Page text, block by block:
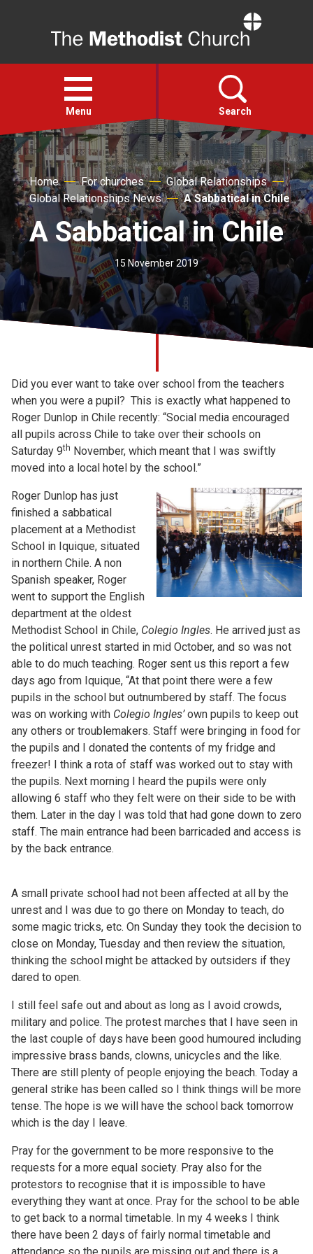
Open
menu
Menu Search
Faith
Action
About
For churches
Church finder
Home For churches
Global Relationships
Global Relationships News
A Sabbatical in Chile
A Sabbatical in Chile
15 November 2019
Did you ever want to take over school from the teachers
when you were a pupil? This is exactly what happened to
Roger Dunlop in Chile recently: “Social media encouraged
all pupils across Chile to take over their schools on
Saturday 9th November, which meant that I was swiftly
moved into a local hotel by the school.”
Roger Dunlop has just
finished a sabbatical
placement at a Methodist
School in Iquique, situated
in northern Chile. A non
Spanish speaker, Roger
went to support the English
department at the oldest
Methodist School in Chile, Colegio Ingles. He arrived just as
the political unrest started in mid October, and so was not
able to do much teaching. Roger sent us this report a few
days ago from Iquique, “At that point there were a few
pupils in the school but outnumbered by staff. The focus
was on working with Colegio Ingles’own pupils to keep out
any others or troublemakers. Staff were bringing in food for
the pupils and I donated the contents of my fridge and
freezer! I think a rota of staff was worked out to stay with
the pupils. Next morning I heard the pupils were only
allowing 6 staff who they felt were on their side to be with
them. Later in the day I was told that had gone down to zero
staff. The main entrance had been barricaded and access is
by the back entrance.
A small private school had not been affected at all by the
unrest and I was due to go there on Monday to teach, do
some magic tricks, etc. On Sunday they took the decision to
close on Monday, Tuesday and then review the situation,
thinking the school might be attacked by outsiders if they
dared to open.
I still feel safe out and about as long as I avoid crowds,
military and police. The protest marches that I have seen in
the last couple of days have been good humoured including
impressive brass bands, clowns, unicycles and the like.
There are still plenty of people enjoying the beach. Today a
general strike has been called so I think things will be more
tense. The hope is we will have the school back tomorrow
which is the day I leave.
Pray for the government to be more responsive to the
requests for a more equal society. Pray also for the
protestors to recognise that it is impossible to have
everything they want at once. Pray for the school to be able
to get back to a normal timetable. In my 4 weeks I think
there have been 2 days of fairly normal timetable and